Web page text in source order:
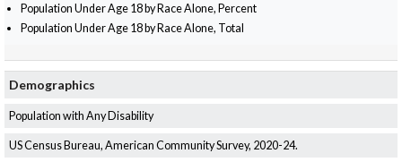
Population Under Age 18 by Race Alone, Percent
Population Under Age 18 by Race Alone, Total
Demographics
Population with Any Disability
US Census Bureau, American Community Survey, 2020-24.